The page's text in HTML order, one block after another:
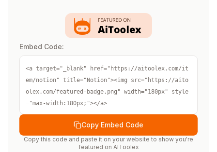
Embed Code:
<a target="_blank" href="https://aitoolex.com/it
em/notion" title="Notion"><img src="https://aito
olex.com/featured-badge.png" width="180px" style
="max-width:180px;"></a>
Copy Embed Code
Copy this code and paste it on your website to show you're
featured on AIToolex